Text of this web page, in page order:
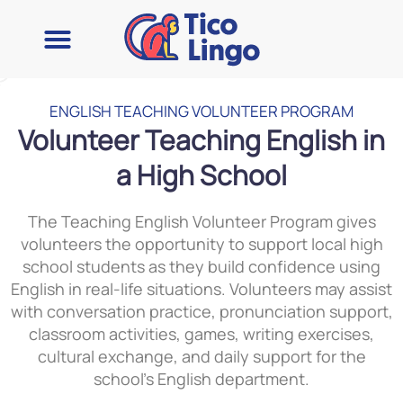
ENGLISH TEACHING VOLUNTEER PROGRAM
Volunteer Teaching English in
a High School
The Teaching English Volunteer Program gives
volunteers the opportunity to support local high
school students as they build confidence using
English in real-life situations. Volunteers may assist
with conversation practice, pronunciation support,
classroom activities, games, writing exercises,
cultural exchange, and daily support for the
school’s English department.